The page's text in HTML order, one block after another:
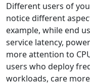
Different users of
notice different
example, while end
service latency,
more attention to
users who deploy
workloads, care